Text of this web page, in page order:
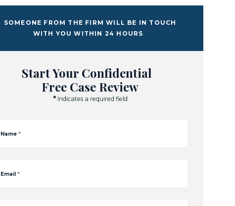
SOMEONE FROM THE FIRM WILL BE IN TOUCH
WITH YOU WITHIN 24 HOURS
Start Your Confidential
Free Case Review
* Indicates a required field
Name *
Email *